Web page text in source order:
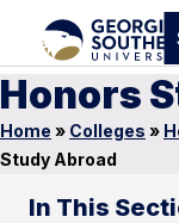
Honors
Home » Colleges »
Study Abroad
In This